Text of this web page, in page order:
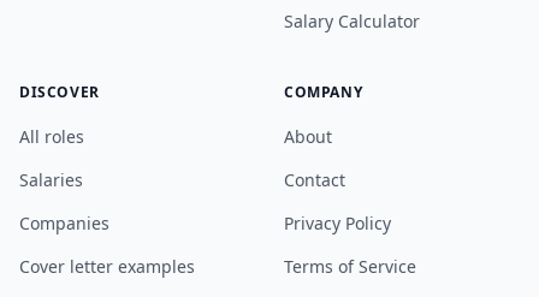
Salary Calculator
DISCOVER
All roles
Salaries
Companies
Cover letter examples
COMPANY
About
Contact
Privacy Policy
Terms of Service